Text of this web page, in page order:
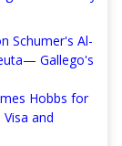
Schumer's Al-
Gallego's
Hobbs for
and